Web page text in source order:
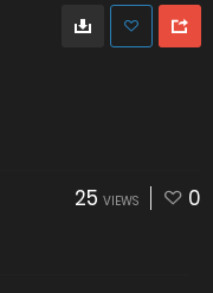
25 VIEWS 0